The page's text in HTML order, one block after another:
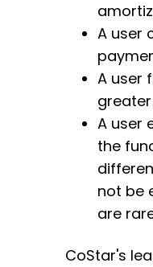
A user
A user
A user
the
not be
are
CoStar's